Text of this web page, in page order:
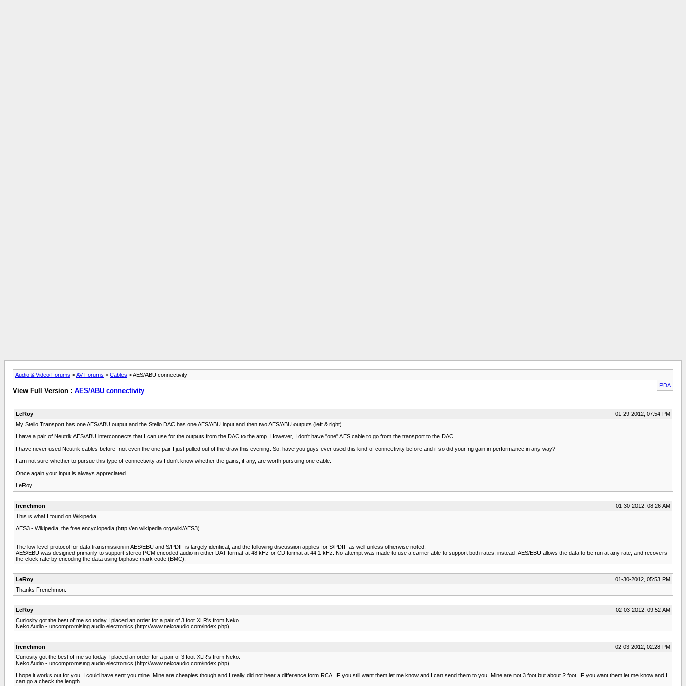
Audio & Video Forums >AV Forums > Cables > AES/ABU connectivity
PDA
View Full Version : AES/ABU connectivity
LeRoy
01-29-2012, 07:54 PM
My Stello Transport has one AES/ABU output and the Stello DAC has one AES/ABU input and then two AES/ABU outputs (left & right).
I have a pair of Neutrik AES/ABU interconnects that I can use for the outputs from the DAC to the amp. However, I don't have "one" AES cable to go from the transport to the DAC.
I have never used Neutrik cables before- not even the one pair I just pulled out of the draw this evening. So, have you guys ever used this kind of connectivity before and if so did your rig gain in performance in any way?
I am not sure whether to pursue this type of connectivity as I don't know whether the gains, if any, are worth pursuing one cable.
Once again your input is always appreciated.
LeRoy
frenchmon
01-30-2012, 08:26 AM
This is what I found on Wikipedia.
AES3 - Wikipedia, the free encyclopedia (http://en.wikipedia.org/wiki/AES3)
The low-level protocol for data transmission in AES/EBU and S/PDIF is largely identical, and the following discussion applies for S/PDIF as well unless otherwise noted.
AES/EBU was designed primarily to support stereo PCM encoded audio in either DAT format at 48 kHz or CD format at 44.1 kHz. No attempt was made to use a carrier able to support both rates; instead, AES/EBU allows the data to be run at any rate, and recovers
the clock rate by encoding the data using biphase mark code (BMC).
LeRoy
01-30-2012, 05:53 PM
Thanks Frenchmon.
LeRoy
02-03-2012, 09:52 AM
Curiosity got the best of me so today I placed an order for a pair of 3 foot XLR's from Neko.
Neko Audio - uncompromising audio electronics (http://www.nekoaudio.com/index.php)
frenchmon
02-03-2012, 02:28 PM
Curiosity got the best of me so today I placed an order for a pair of 3 foot XLR's from Neko.
Neko Audio - uncompromising audio electronics (http://www.nekoaudio.com/index.php)
I hope it works out for you. I could have sent you mine. Mine are cheapies though and I really did not hear a difference form RCA. IF you still want them let me know and I can send them to you. Mine are not 3 foot but about 2 foot. IF you want them let me know and I
can go a check the length.